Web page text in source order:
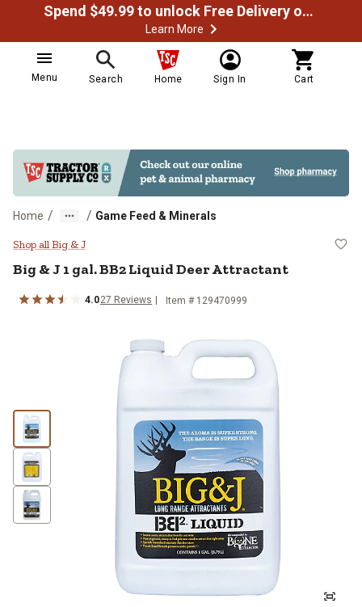
Spend $49.99 to unlock Free Delivery on most orders
Learn More
Menu Search Home Sign In Cart
Home / / Game Feed & Minerals
Big & J 1 gal. BB2 Liquid Deer
Shop all Big & J
Big & J 1 gal. BB2 Liquid Deer Attractant
4.027 Reviews Item # 129470999